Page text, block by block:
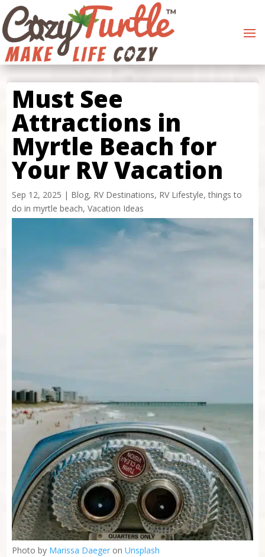
Must See
Attractions in
Myrtle Beach for
Your RV Vacation
Sep 12, 2025 | Blog, RV Destinations, RV Lifestyle,things to
do in myrtle beach, Vacation Ideas
Photo by Marissa Daegeron Unsplash